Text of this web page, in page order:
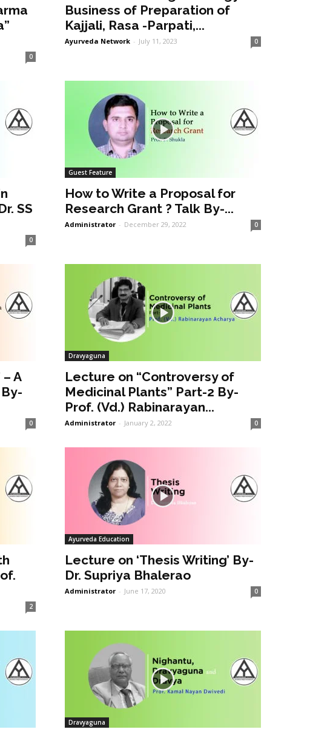
0
Business of Preparation of
Kajjali, Rasa -Parpati,...
Ayurveda Network - July 11, 2023 0
SS
0
Guest Feature
How to Write a Proposal for
Research Grant ? Talk By-...
Administrator - December 29, 2022 0
A
0
Dravyaguna
Lecture on “Controversy of
Medicinal Plants” Part-2 By-
Prof. (Vd.) Rabinarayan...
Administrator - January 2, 2022 0
2
Ayurveda Education
Lecture on ‘Thesis Writing’ By-
Dr. Supriya Bhalerao
Administrator - June 17, 2020 0
Dravyaguna